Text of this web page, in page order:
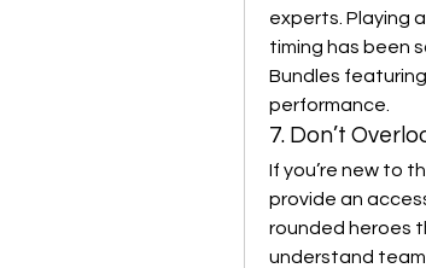
experts. Playing
timing has been
Bundles
performance.
7. Don’t
If you’re new to
provide an
rounded heroes
understand team